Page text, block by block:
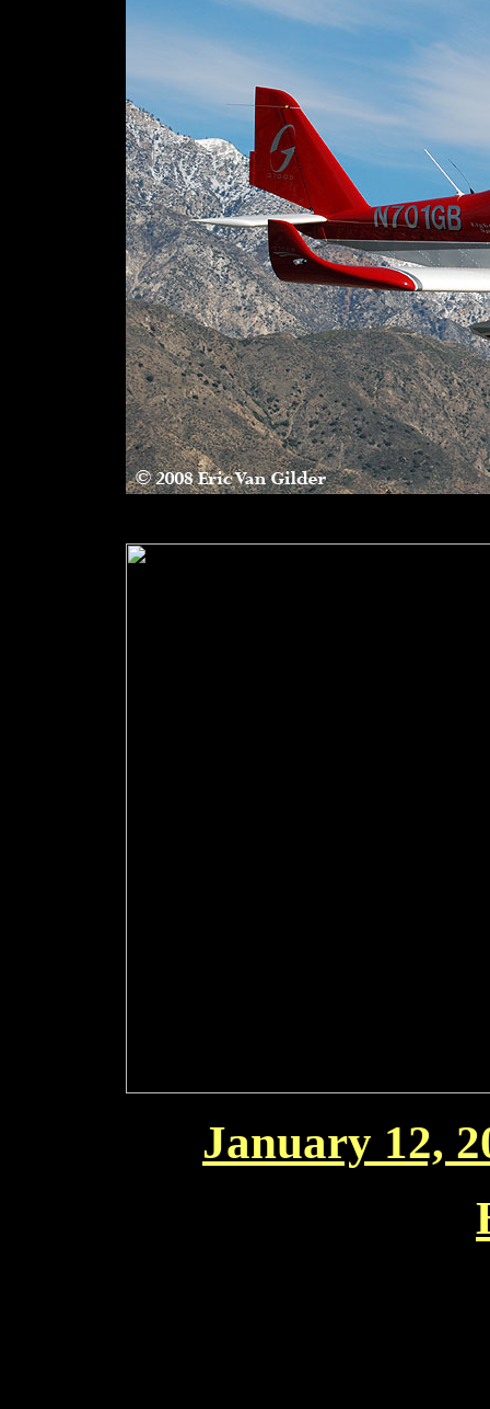
January 12,